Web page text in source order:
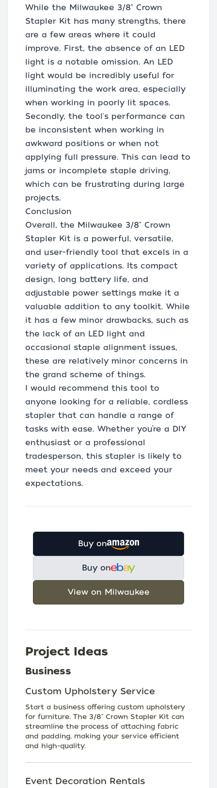
While the Milwaukee 3/8" Crown
Stapler Kit has many strengths, there
are a few areas where it could
improve. First, the absence of an LED
light is a notable omission. An LED
light would be incredibly useful for
illuminating the work area, especially
when working in poorly lit spaces.
Secondly, the tool's performance can
be inconsistent when working in
awkward positions or when not
applying full pressure. This can lead to
jams or incomplete staple driving,
which can be frustrating during large
projects.
Conclusion
Overall, the Milwaukee 3/8" Crown
Stapler Kit is a powerful, versatile,
and user-friendly tool that excels in a
variety of applications. Its compact
design, long battery life, and
adjustable power settings make it a
valuable addition to any toolkit. While
it has a few minor drawbacks, such as
the lack of an LED light and
occasional staple alignment issues,
these are relatively minor concerns in
the grand scheme of things.
I would recommend this tool to
anyone looking for a reliable, cordless
stapler that can handle a range of
tasks with ease. Whether you’re a DIY
enthusiast or a professional
tradesperson, this stapler is likely to
meet your needs and exceed your
expectations.
Buy on
Buy on
View on Milwaukee
Project Ideas
Business
Custom Upholstery Service
Start a business offering custom upholstery
for furniture. The 3/8" Crown Stapler Kit can
streamline the process of attaching fabric
and padding, making your service efficient
and high-quality.
Event Decoration Rentals